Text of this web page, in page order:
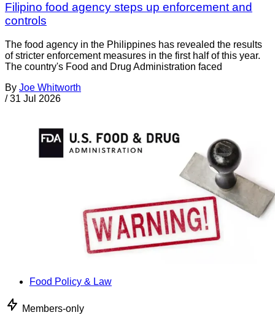
Filipino food agency steps up enforcement and
controls
The food agency in the Philippines has revealed the results
of stricter enforcement measures in the first half of this year.
The country's Food and Drug Administration faced
By Joe Whitworth
/ 31 Jul 2026
Food Policy & Law
Members-only